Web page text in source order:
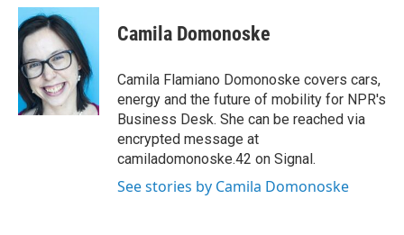
c
e
b
o
o
k
i
t
t
e
r
n
e
d
I
n
e
s
y
Camila Domonoske
Camila Flamiano Domonoske covers cars,
energy and the future of mobility for NPR's
Business Desk. She can be reached via
encrypted message at
camiladomonoske.42 on Signal.
See stories by Camila Domonoske